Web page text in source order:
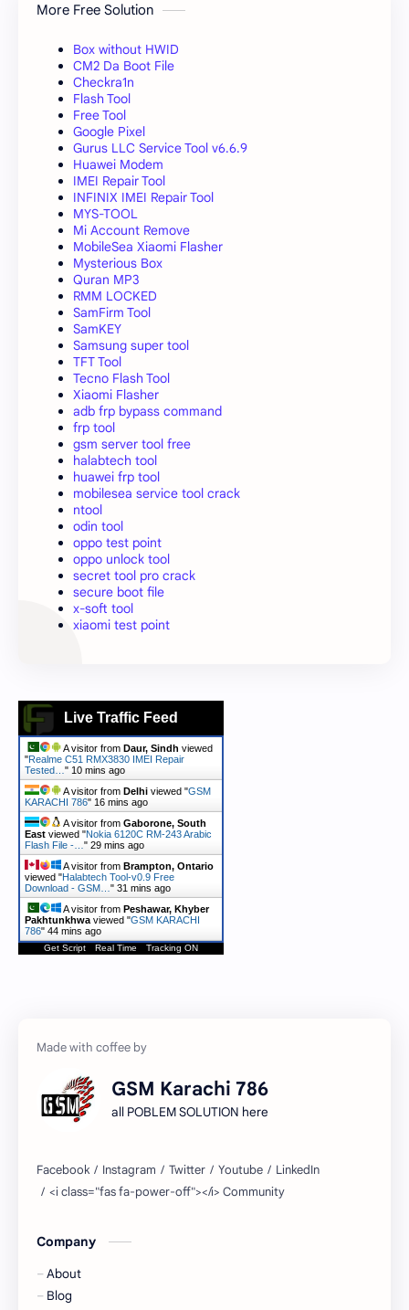
More Free Solution
Box without HWID
CM2 Da Boot File
Checkra1n
Flash Tool
Free Tool
Google Pixel
Gurus LLC Service Tool v6.6.9
Huawei Modem
IMEI Repair Tool
INFINIX IMEI Repair Tool
MYS-TOOL
Mi Account Remove
MobileSea Xiaomi Flasher
Mysterious Box
Quran MP3
RMM LOCKED
SamFirm Tool
SamKEY
Samsung super tool
TFT Tool
Tecno Flash Tool
Xiaomi Flasher
adb frp bypass command
frp tool
gsm server tool free
halabtech tool
huawei frp tool
mobilesea service tool crack
ntool
odin tool
oppo test point
oppo unlock tool
secret tool pro crack
secure boot file
x-soft tool
xiaomi test point
Live Traffic Feed
A visitor from Daur, Sindh viewed
"Realme C51 RMX3830 IMEI Repair
Tested… " 10 mins ago
A visitor from Delhi viewed "GSM
KARACHI 786" 16 mins ago
A visitor from Gaborone, South
East viewed "Nokia 6120C RM-243 Arabic
Flash File -… " 29 mins ago
A visitor from Brampton, Ontario
viewed "Halabtech Tool-v0.9 Free
Download - GSM… " 31 mins ago
A visitor from Peshawar, Khyber
Pakhtunkhwa viewed "GSM KARACHI
786" 44 mins ago
Get Script Real Time Tracking ON
GSM Karachi 786
all POBLEM SOLUTION here
Company
About
Blog